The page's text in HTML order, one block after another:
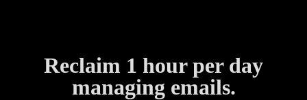
Reclaim 1 hour per day
managing emails.